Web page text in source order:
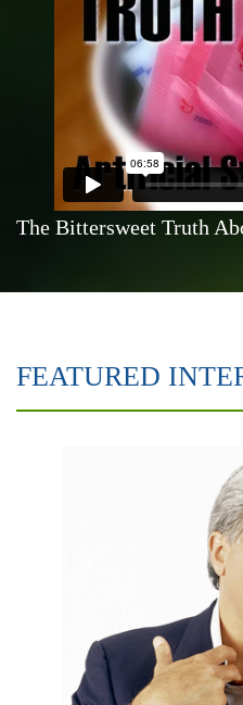
The Bittersweet Truth
FEATURED